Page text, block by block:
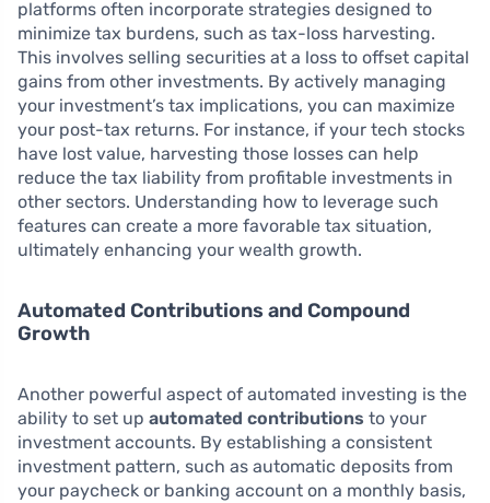
platforms often incorporate strategies designed to
minimize tax burdens, such as tax-loss harvesting.
This involves selling securities at a loss to offset capital
gains from other investments. By actively managing
your investment’s tax implications, you can maximize
your post-tax returns. For instance, if your tech stocks
have lost value, harvesting those losses can help
reduce the tax liability from profitable investments in
other sectors. Understanding how to leverage such
features can create a more favorable tax situation,
ultimately enhancing your wealth growth.
Automated Contributions and Compound
Growth
Another powerful aspect of automated investing is the
ability to set up automated contributions to your
investment accounts. By establishing a consistent
investment pattern, such as automatic deposits from
your paycheck or banking account on a monthly basis,